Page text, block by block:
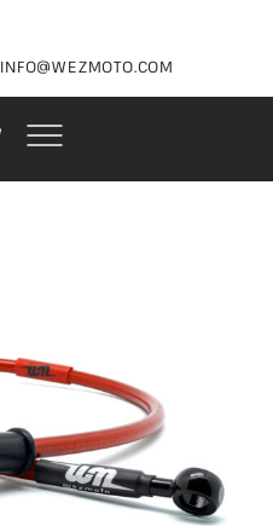
INFO@WEZMOTO.COM